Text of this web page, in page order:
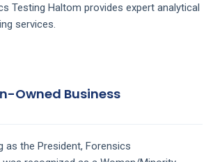
Testing Haltom provides expert analytical
services.
Owned Business
as the President, Forensics